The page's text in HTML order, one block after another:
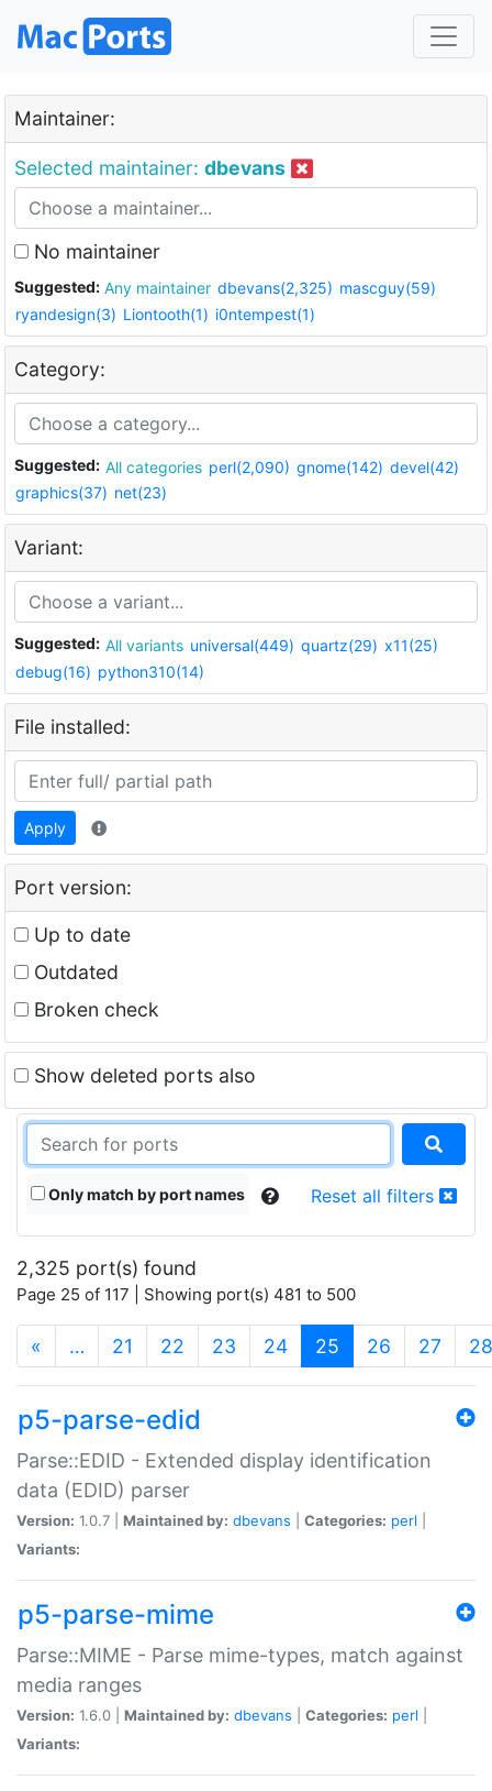
Maintainer:
Selected maintainer: dbevans
No maintainer
Suggested: Any maintainer dbevans(2,325) mascguy(59)
ryandesign(3) Liontooth(1) i0ntempest(1)
Category:
Suggested: All categories perl(2,090) gnome(142) devel(42)
graphics(37) net(23)
Variant:
Suggested: All variants universal(449) quartz(29) x11(25)
debug(16) python310(14)
File installed:
Apply
Port version:
Up to date
Outdated
Broken check
Show deleted ports also
Only match by port names Reset all filters
2,325 port(s) found
Page 25 of 117 | Showing port(s) 481 to 500
« … 21 22 23 24 25 (current)
26 27 28
p5-parse-edid
Parse::EDID - Extended display identification
data (EDID) parser
Version: 1.0.7 | Maintained by: dbevans Categories: perl
Variants:
p5-parse-mime
Parse::MIME - Parse mime-types, match against
media ranges
Version: 1.6.0 | Maintained by: dbevans Categories: perl
Variants: